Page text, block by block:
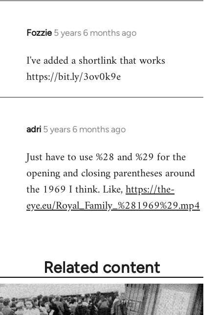
Fozzie 5 years 6 months ago
In
to
Welcome
libcom.org
I've added a shortlink that works
https://bit.ly/3ov0k9e
adri 5 years 6 months ago
In
to
Welcome
libcom.org
Just have to use %28 and %29 for the
opening and closing parentheses around
the 1969 I think. Like,https://the-
eye.eu/Royal_Family_%281969%29.mp4
Related content